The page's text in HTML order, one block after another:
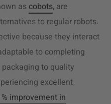
as cobots, are
to regular robots.
because they interact
to completing
to quality
excellent
improvement in